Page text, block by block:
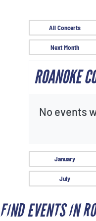
All Concerts
Next Month
ROANOKE
No events
January
July
FIND EVENTS IN